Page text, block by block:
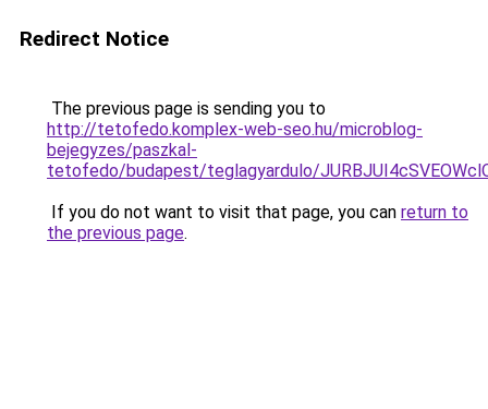
Redirect Notice
The previous page is sending you to
http://tetofedo.komplex-web-seo.hu/microblog-
bejegyzes/paszkal-
tetofedo/budapest/teglagyardulo/
If you do not want to visit that page, you can return to
the previous page.